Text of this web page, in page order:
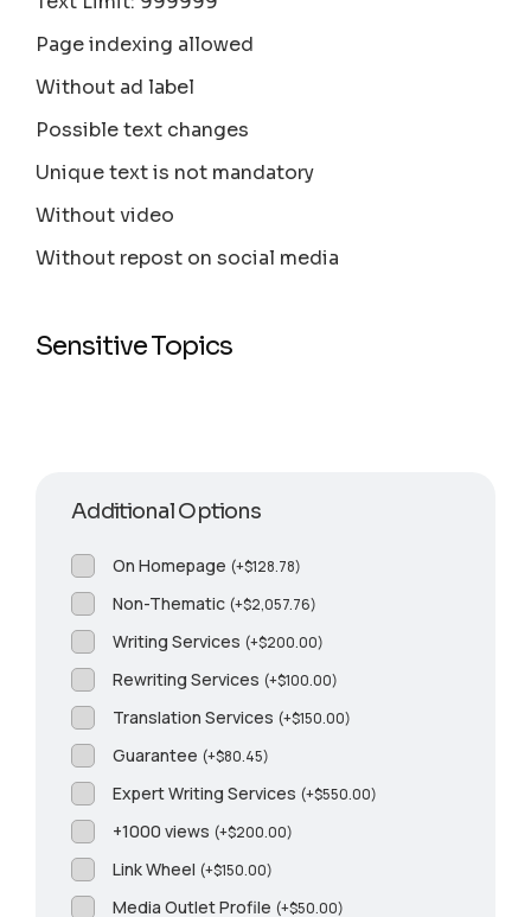
Page indexing allowed
Without ad label
Possible text changes
Unique text is not mandatory
Without video
Without repost on social media
Sensitive Topics
Additional Options
On Homepage (+$128.78)
Non-Thematic (+$2,057.76)
Writing Services (+$200.00)
Rewriting Services (+$100.00)
Translation Services (+$150.00)
Guarantee (+$80.45)
Expert Writing Services (+$550.00)
+1000 views (+$200.00)
Link Wheel (+$150.00)
Media Outlet Profile (+$50.00)